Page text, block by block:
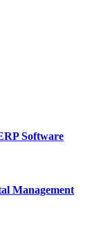
Software
Management